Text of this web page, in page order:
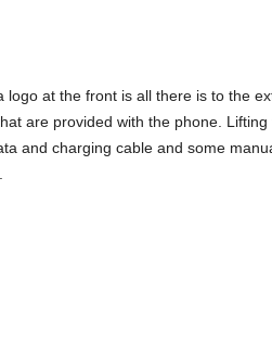
at the front is all there is to the
are provided with the phone. Lifting
and charging cable and some